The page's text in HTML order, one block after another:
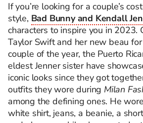
If you’re looking for a couple’s
style, Bad Bunny and Kendall
characters to inspire you in 2023.
Taylor Swift and her new beau
couple of the year, the Puerto
eldest Jenner sister have
iconic looks since they got
outfits they wore during Milan
among the defining ones. He
white shirt, jeans, a beanie, a